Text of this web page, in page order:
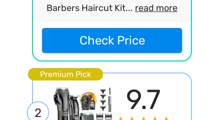
Barbers Haircut Kit... read more
Check Price
Premium Pick
2 9.7